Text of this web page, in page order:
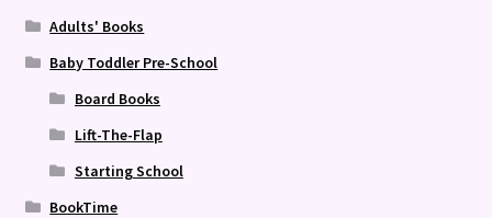
Adults' Books
Baby Toddler Pre-School
Board Books
Lift-The-Flap
Starting School
BookTime